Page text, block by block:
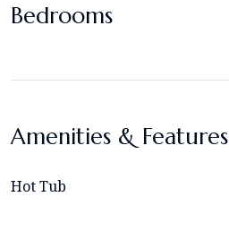
Bedrooms
Amenities & Features
Hot Tub